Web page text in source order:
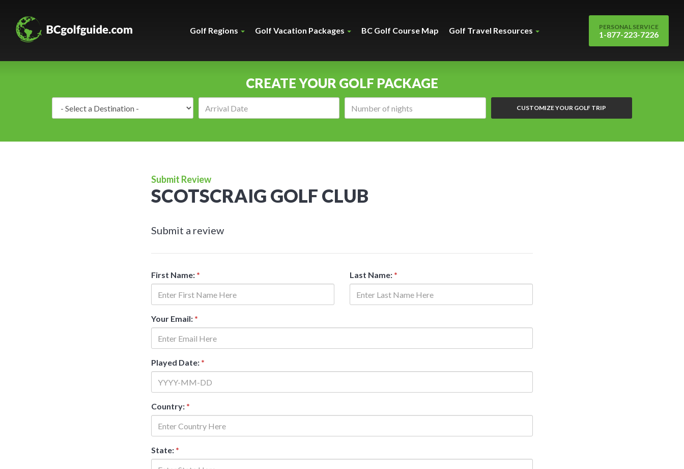
Golf Regions Golf Vacation Packages BC Golf Course Map Golf Travel Resources PERSONAL SERVICE
1-877-223-7226
CREATE YOUR GOLF PACKAGE
CUSTOMIZE YOUR GOLF TRIP
Submit Review
SCOTSCRAIG GOLF CLUB
Submit a review
First Name: * Last Name: *
Your Email: *
Played Date: *
Country: *
State: *